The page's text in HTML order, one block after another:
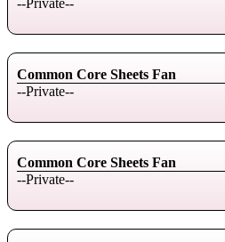
--Private--
Common Core Sheets Fan
--Private--
Common Core Sheets Fan
--Private--